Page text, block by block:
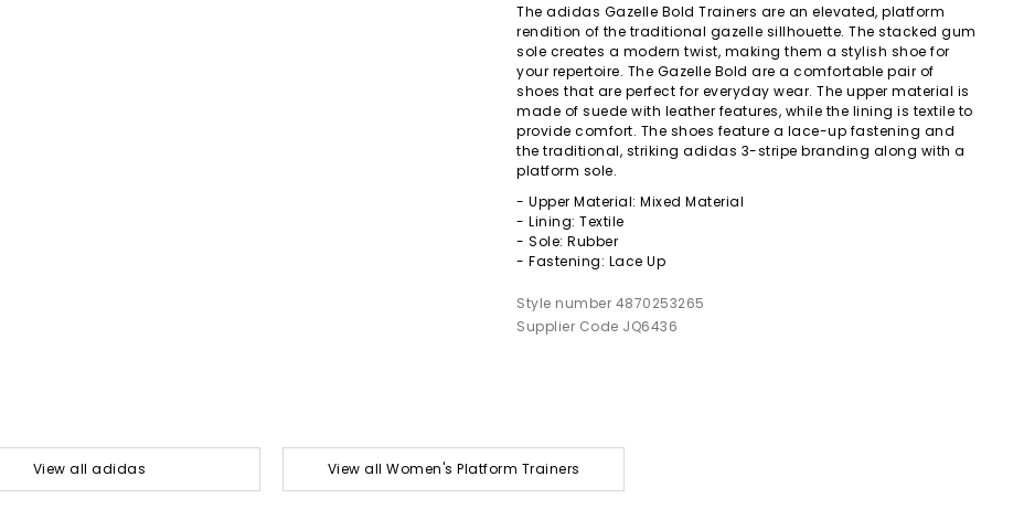
The adidas Gazelle Bold Trainers are an elevated, platform
rendition of the traditional gazelle sillhouette. The stacked gum
sole creates a modern twist, making them a stylish shoe for
your repertoire. The Gazelle Bold are a comfortable pair of
shoes that are perfect for everyday wear. The upper material is
made of suede with leather features, while the lining is textile to
provide comfort. The shoes feature a lace-up fastening and
the traditional, striking adidas 3-stripe branding along with a
platform sole.
- Upper Material: Mixed Material
- Lining: Textile
- Sole: Rubber
- Fastening: Lace Up
Style number 4870253265
Supplier Code JQ6436
View all adidas View all Women's Platform Trainers